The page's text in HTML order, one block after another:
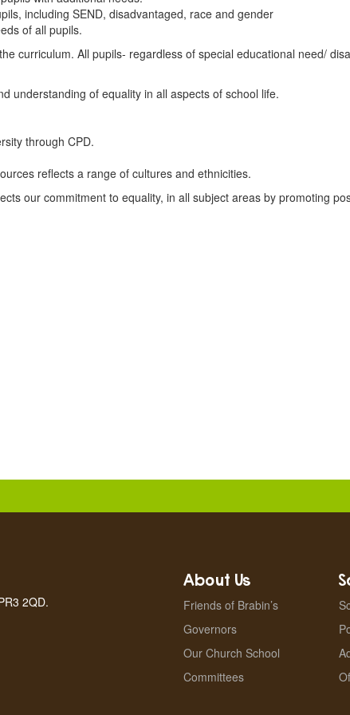
including SEND, disadvantaged, race and gender
of all pupils.
curriculum. All pupils- regardless of special educational need/
understanding of equality in all aspects of school life.
through CPD.
reflects a range of cultures and ethnicities.
our commitment to equality, in all subject areas by promoting
2QD.
About Us
Friends of Brabin’s
Governors
Our Church School
Committees